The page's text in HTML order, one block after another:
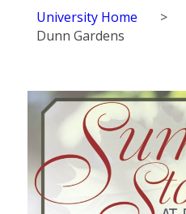
University Home >
Dunn Gardens